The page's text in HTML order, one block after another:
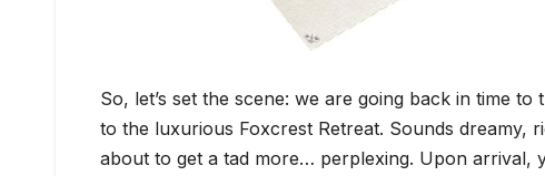
So, let’s set the scene: we are going back in time
to the luxurious Foxcrest Retreat. Sounds dreamy,
about to get a tad more… perplexing. Upon arrival,